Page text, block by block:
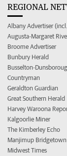
REGIONAL
Albany Advertiser
Augusta-Margaret
Broome Advertiser
Bunbury Herald
Busselton-
Countryman
Geraldton Guardian
Great Southern Herald
Harvey Waroona
Kalgoorlie Miner
The Kimberley Echo
Manjimup
Midwest Times